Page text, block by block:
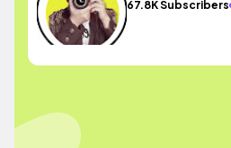
67.8K Subscribers